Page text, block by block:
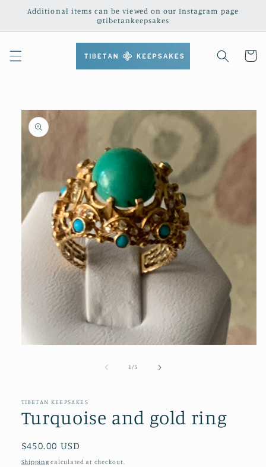
Skip to
Additional items can be viewed on our Instagram page
@tibetankeepsakes
Cart
Skip to
product
information
1/of
5
TIBETAN KEEPSAKES
Turquoise and gold ring
Regular
price
$450.00 USD
Shipping calculated at checkout.